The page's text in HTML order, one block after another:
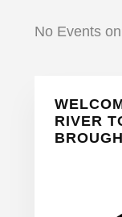
No Events
Primary
Sidebar
RIVER